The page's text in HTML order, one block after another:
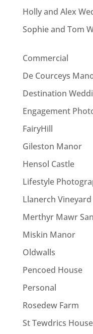
Holly and Alex
Sophie and Tom
Commercial
De Courceys
Destination
Engagement
FairyHill
Gileston Manor
Hensol Castle
Lifestyle
Llanerch Vineyard
Merthyr Mawr
Miskin Manor
Oldwalls
Pencoed House
Personal
Rosedew Farm
St Tewdrics House